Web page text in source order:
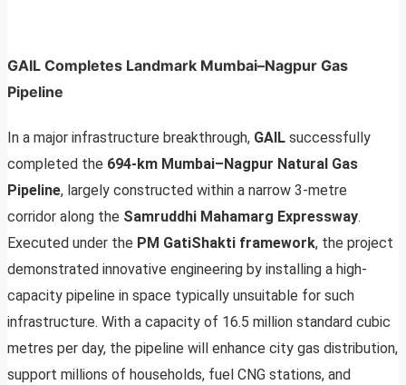
GAIL Completes Landmark Mumbai–Nagpur Gas
Pipeline
In a major infrastructure breakthrough, GAIL successfully
completed the 694-km Mumbai–Nagpur Natural Gas
Pipeline, largely constructed within a narrow 3-metre
corridor along the Samruddhi Mahamarg Expressway.
Executed under the PM GatiShakti framework, the project
demonstrated innovative engineering by installing a high-
capacity pipeline in space typically unsuitable for such
infrastructure. With a capacity of 16.5 million standard cubic
metres per day, the pipeline will enhance city gas distribution,
support millions of households, fuel CNG stations, and